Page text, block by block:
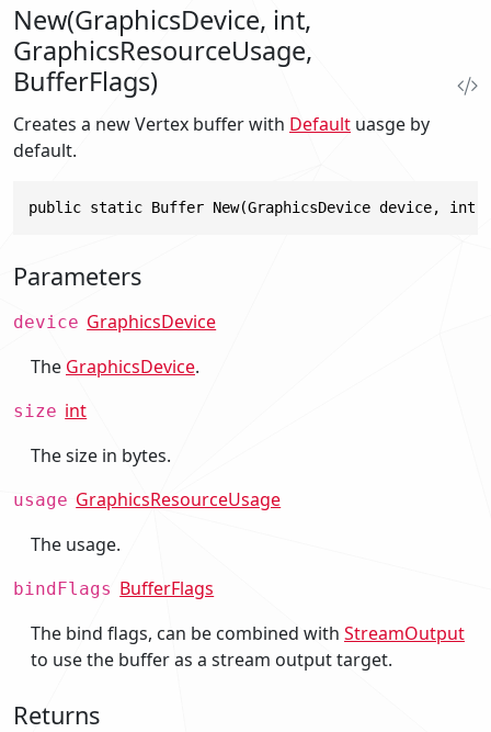
New(GraphicsDevice, int,
GraphicsResourceUsage,
BufferFlags)
Creates a new Vertex buffer with Default uasge by
default.
public static Buffer New(GraphicsDevice device, int
Parameters
device GraphicsDevice
The GraphicsDevice.
size int
The size in bytes.
usage GraphicsResourceUsage
The usage.
bindFlags BufferFlags
The bind flags, can be combined with StreamOutput
to use the buffer as a stream output target.
Returns